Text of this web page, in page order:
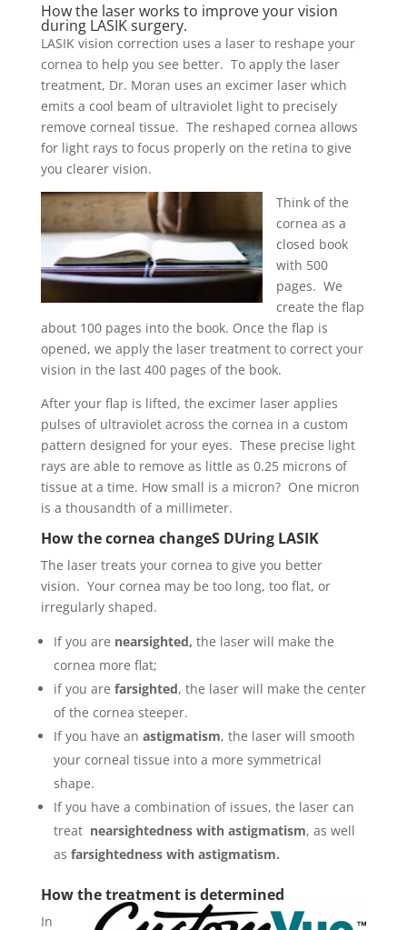
How the laser works to improve your vision
during LASIK surgery.
LASIK vision correction uses a laser to reshape your
cornea to help you see better. To apply the laser
treatment, Dr. Moran uses an excimer laser which
emits a cool beam of ultraviolet light to precisely
remove corneal tissue. The reshaped cornea allows
for light rays to focus properly on the retina to give
you clearer vision.
Think of the
cornea as a
closed book
with 500
pages. We
create the flap
about 100 pages into the book. Once the flap is
opened, we apply the laser treatment to correct your
vision in the last 400 pages of the book.
After your flap is lifted, the excimer laser applies
pulses of ultraviolet across the cornea in a custom
pattern designed for your eyes. These precise light
rays are able to remove as little as 0.25 microns of
tissue at a time. How small is a micron? One micron
is a thousandth of a millimeter.
How the cornea changeS DUring LASIK
The laser treats your cornea to give you better
vision. Your cornea may be too long, too flat, or
irregularly shaped.
If you are nearsighted, the laser will make the
cornea more flat;
if you are farsighted, the laser will make the center
of the cornea steeper.
If you have an astigmatism, the laser will smooth
your corneal tissue into a more symmetrical
shape.
If you have a combination of issues, the laser can
treat nearsightedness with astigmatism, as well
as farsightedness with astigmatism.
How the treatment is determined
In